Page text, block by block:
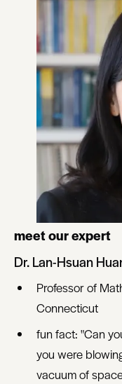
meet our expert
Dr. Lan-Hsuan
Professor of
Connecticut
fun fact: "Can
you were
vacuum of